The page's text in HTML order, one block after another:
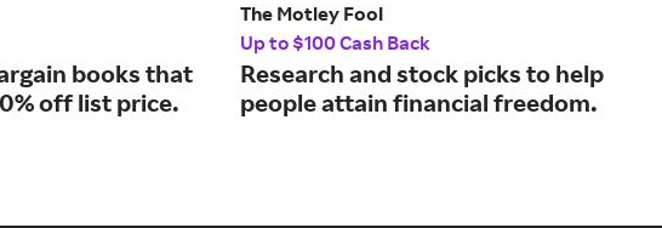
books that
off list price.
The Motley Fool
Up to $100 Cash Back
Research and stock picks to help
people attain financial freedom.